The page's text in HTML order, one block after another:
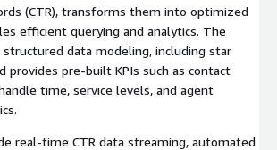
(CTR), transforms them into optimized
efficient querying and analytics. The
data modeling, including star
provides pre-built KPIs such as contact
time, service levels, and agent
real-time CTR data streaming, automated